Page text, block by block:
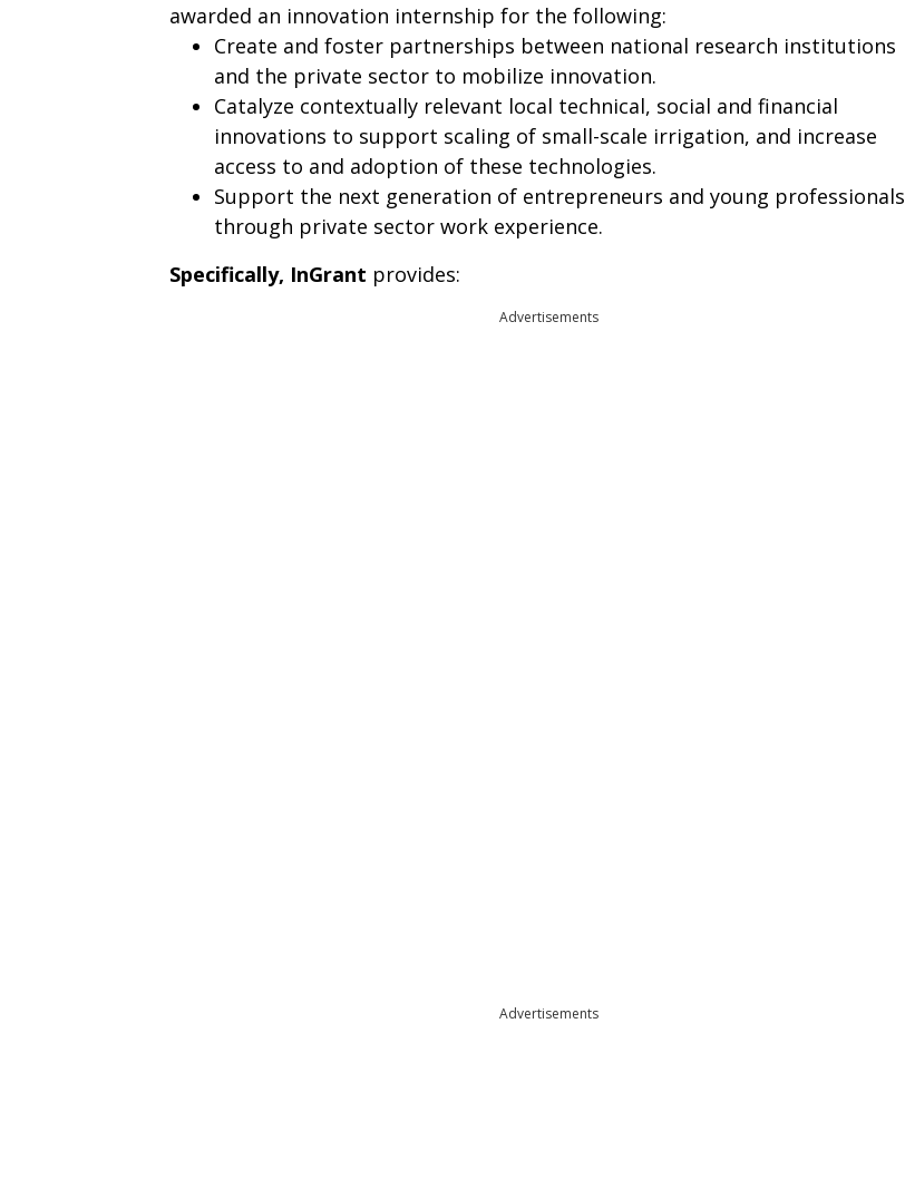
awarded an innovation internship for the following:
Create and foster partnerships between national research institutions
and the private sector to mobilize innovation.
Catalyze contextually relevant local technical, social and financial
innovations to support scaling of small-scale irrigation, and increase
access to and adoption of these technologies.
Support the next generation of entrepreneurs and young professionals
through private sector work experience.
Specifically, InGrant provides:
Advertisements
Advertisements